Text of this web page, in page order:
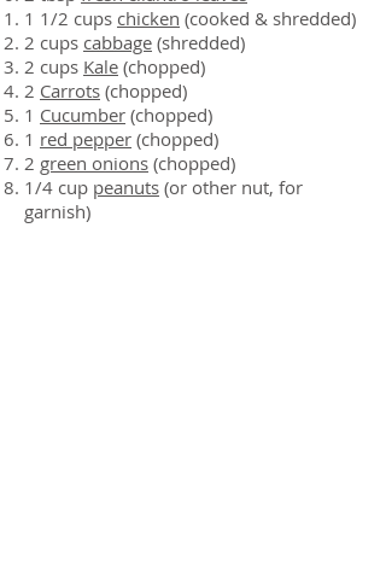
1 1/2 cups chicken (cooked & shredded)
2 cups cabbage (shredded)
2 cups Kale (chopped)
2 Carrots (chopped)
1 Cucumber (chopped)
1 red pepper (chopped)
2 green onions (chopped)
1/4 cup peanuts (or other nut, for
garnish)